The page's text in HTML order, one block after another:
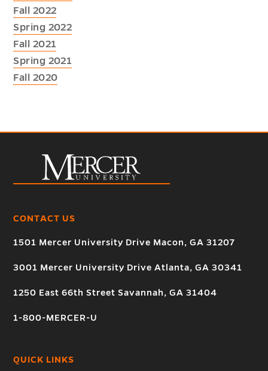
Fall 2022
Spring 2022
Fall 2021
Spring 2021
Fall 2020
CONTACT US
1501 Mercer University Drive Macon, GA 31207
3001 Mercer University Drive Atlanta, GA 30341
1250 East 66th Street Savannah, GA 31404
1-800-MERCER-U
QUICK LINKS